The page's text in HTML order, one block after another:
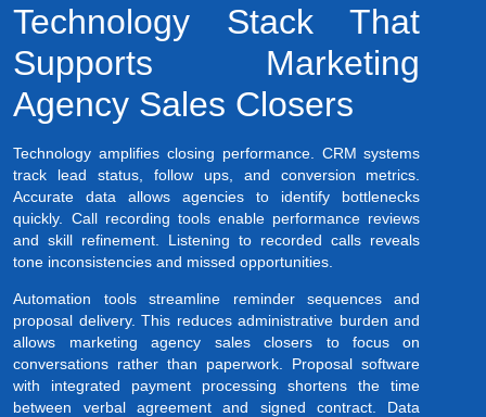
Technology Stack That
Supports Marketing
Agency Sales Closers
Technology amplifies closing performance. CRM systems
track lead status, follow ups, and conversion metrics.
Accurate data allows agencies to identify bottlenecks
quickly. Call recording tools enable performance reviews
and skill refinement. Listening to recorded calls reveals
tone inconsistencies and missed opportunities.
Automation tools streamline reminder sequences and
proposal delivery. This reduces administrative burden and
allows marketing agency sales closers to focus on
conversations rather than paperwork. Proposal software
with integrated payment processing shortens the time
between verbal agreement and signed contract. Data